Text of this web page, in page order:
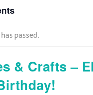
passed.
& Crafts –